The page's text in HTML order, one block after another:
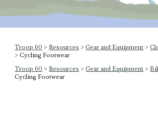
Troop 60 >Resources >Gear and Equipment >
> Cycling Footwear
Troop 60 >Resources >Gear and Equipment >
Cycling Footwear